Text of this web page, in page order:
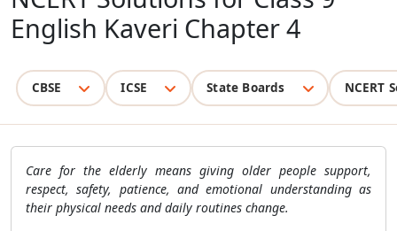
English Kaveri Chapter 4
CBSE ICSE State Boards NCERT
Care for the elderly means giving older people support,
respect, safety, patience, and emotional understanding as
their physical needs and daily routines change.